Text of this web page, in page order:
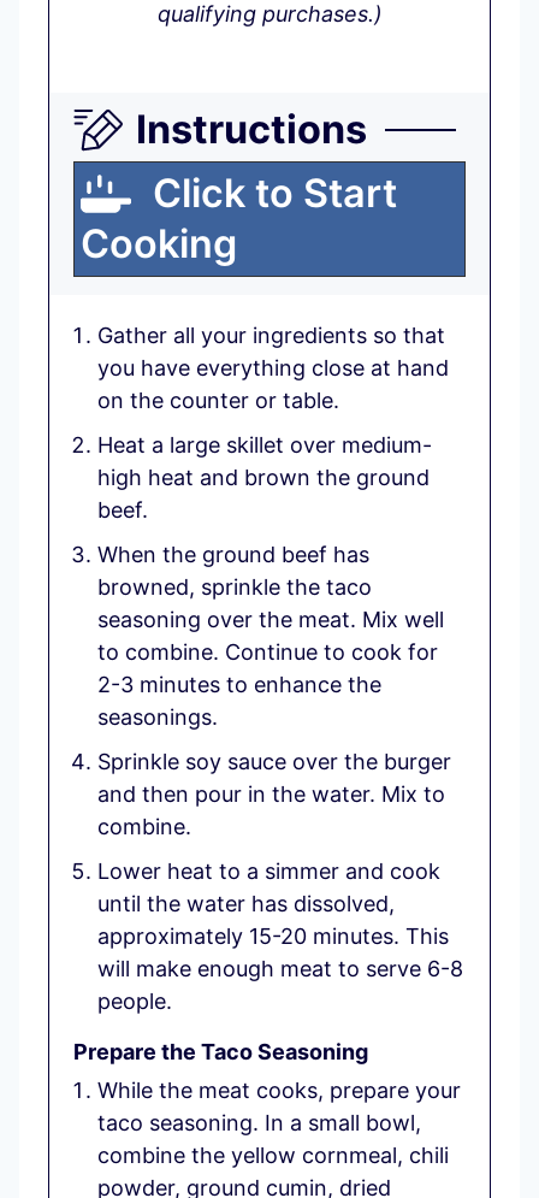
qualifying purchases.)
Instructions
Click to Start
Cooking
Gather all your ingredients so that
you have everything close at hand
on the counter or table.
Heat a large skillet over medium-
high heat and brown the ground
beef.
When the ground beef has
browned, sprinkle the taco
seasoning over the meat. Mix well
to combine. Continue to cook for
2-3 minutes to enhance the
seasonings.
Sprinkle soy sauce over the burger
and then pour in the water. Mix to
combine.
Lower heat to a simmer and cook
until the water has dissolved,
approximately 15-20 minutes. This
will make enough meat to serve 6-8
people.
Prepare the Taco Seasoning
While the meat cooks, prepare your
taco seasoning. In a small bowl,
combine the yellow cornmeal, chili
powder, ground cumin, dried